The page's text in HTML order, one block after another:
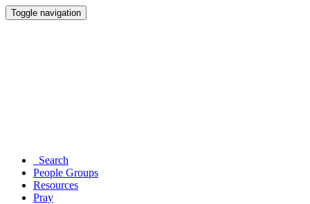
Toggle navigation
Search
People Groups
Resources
Pray